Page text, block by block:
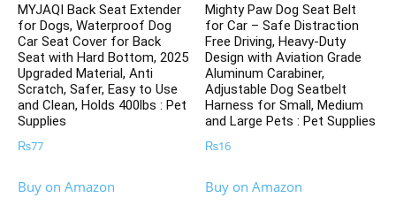
MYJAQI Back Seat Extender
for Dogs, Waterproof Dog
Car Seat Cover for Back
Seat with Hard Bottom, 2025
Upgraded Material, Anti
Scratch, Safer, Easy to Use
and Clean, Holds 400lbs : Pet
Supplies
₨77
Buy on Amazon
Mighty Paw Dog Seat Belt
for Car – Safe Distraction
Free Driving, Heavy-Duty
Design with Aviation Grade
Aluminum Carabiner,
Adjustable Dog Seatbelt
Harness for Small, Medium
and Large Pets : Pet Supplies
₨16
Buy on Amazon